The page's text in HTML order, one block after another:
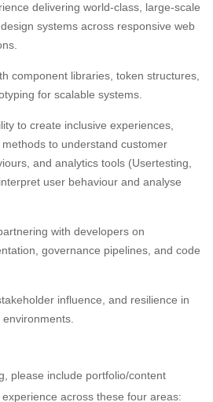
delivering world-class, large-scale
systems across responsive web
component libraries, token structures,
for scalable systems.
to create inclusive experiences,
to understand customer
and analytics tools (Usertesting,
user behaviour and analyse
with developers on
governance pipelines, and code
influence, and resilience in
please include portfolio/content
across these four areas: